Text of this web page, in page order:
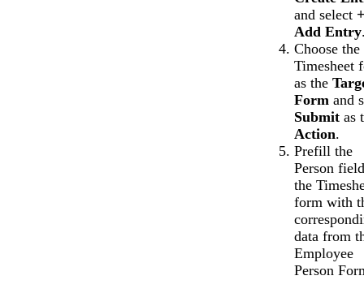
and select +
Add Entry
Choose the
Timesheet
as the
Formand
Submitas
Action.
Prefill the
Person
the
form with
data from
Employee
Person